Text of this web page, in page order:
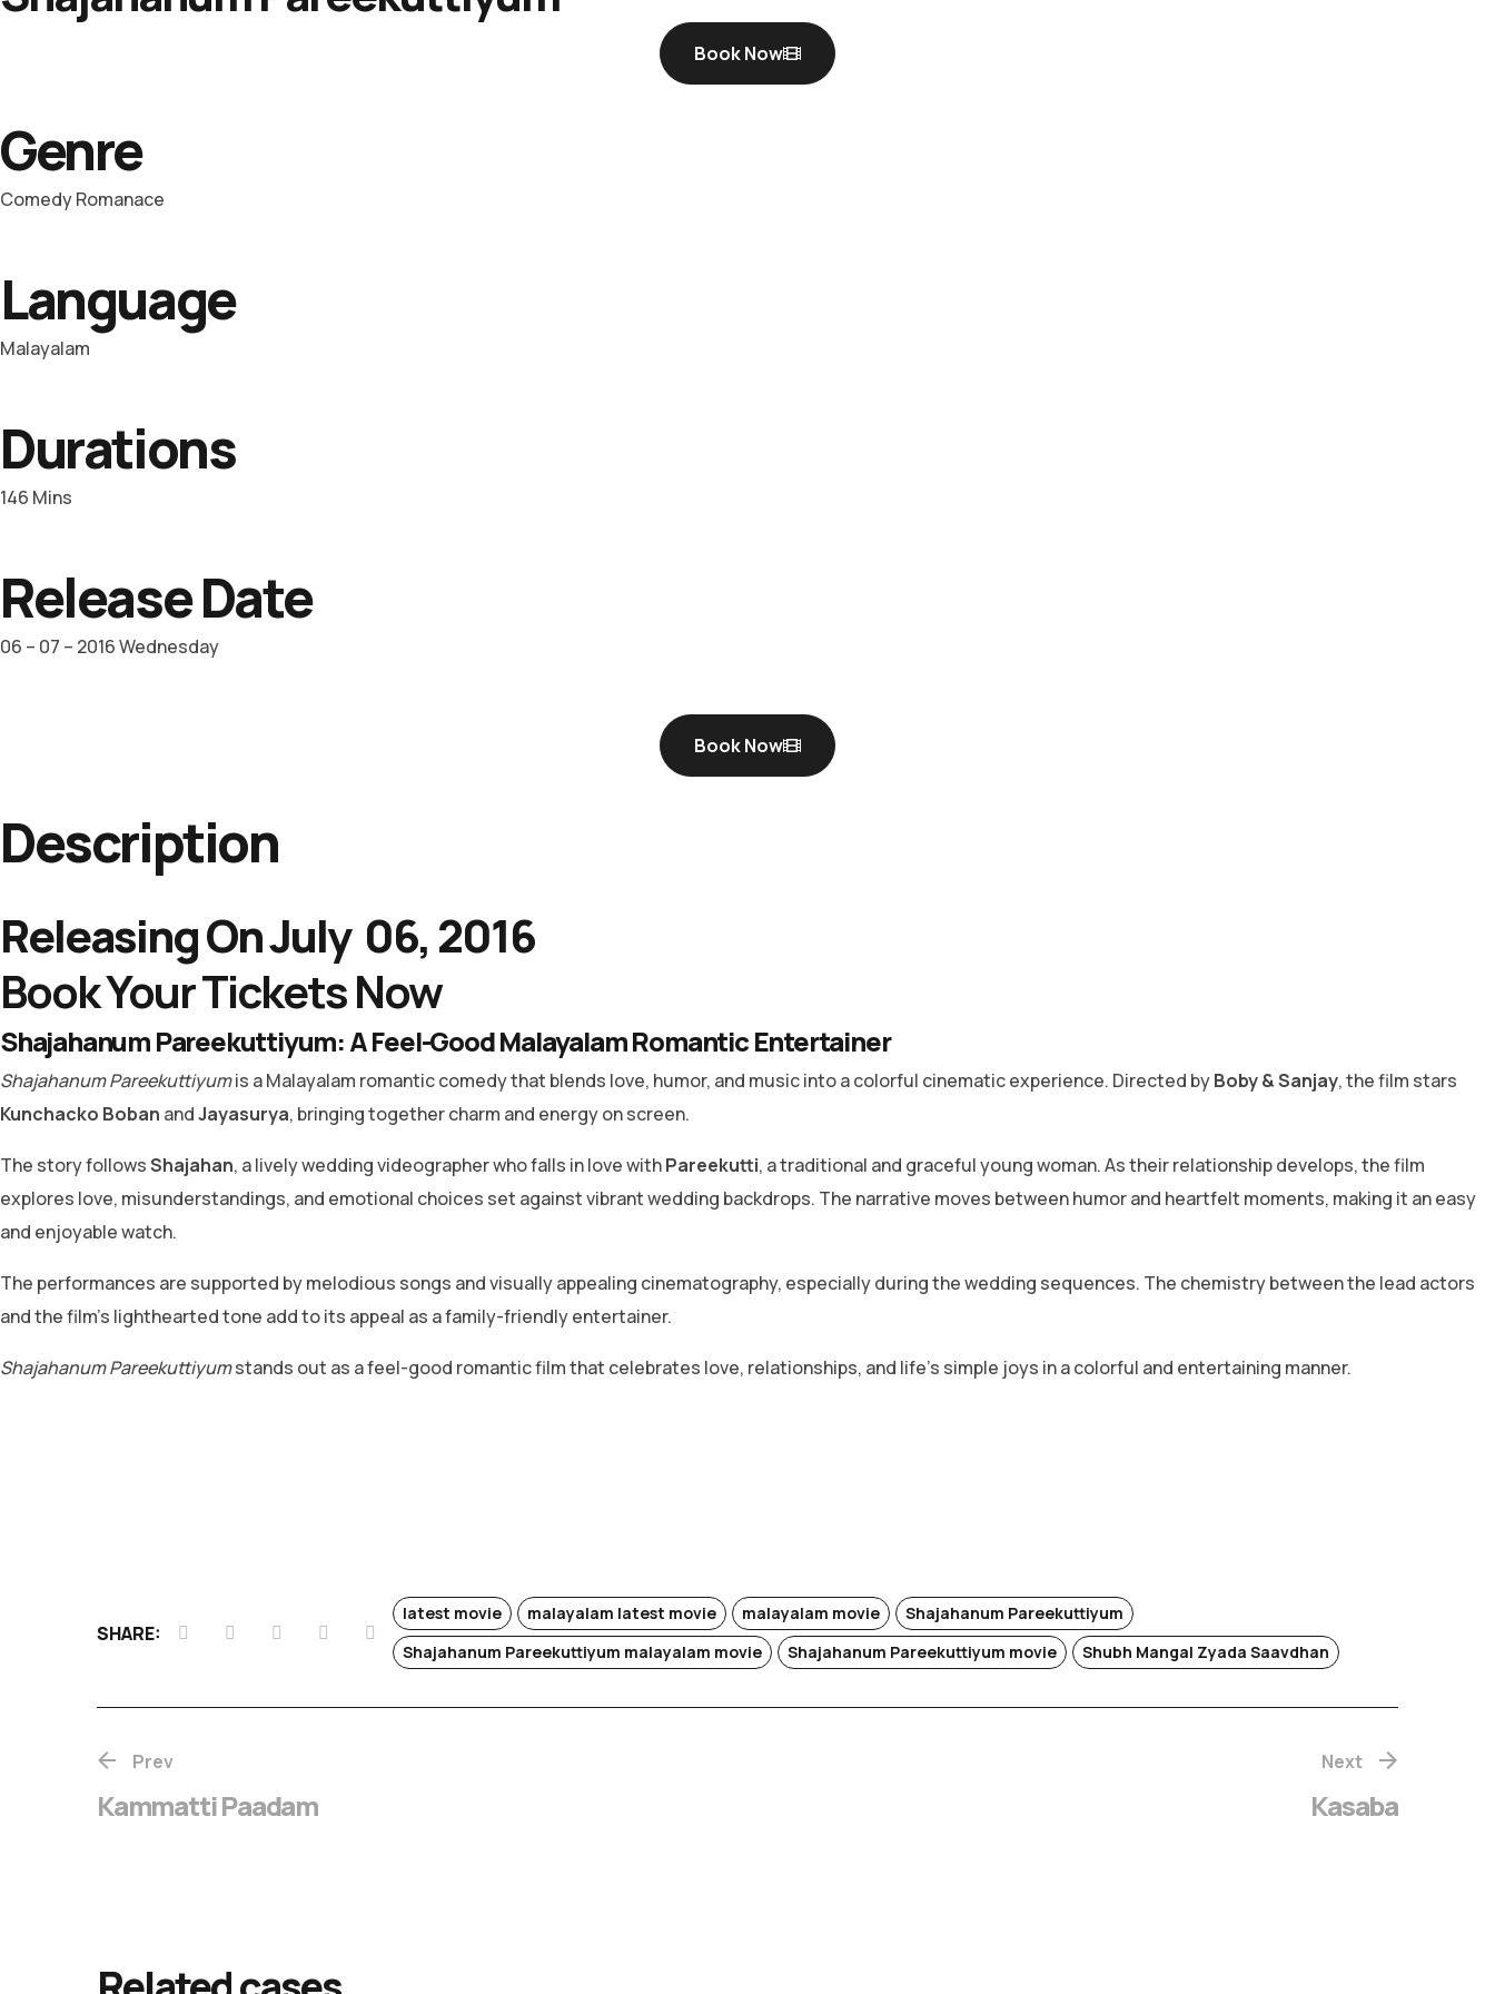
Book Now
Genre
Comedy Romanace
Language
Malayalam
Durations
146 Mins
Release Date
06 – 07 – 2016 Wednesday
Book Now
Description
Releasing On July 06, 2016
Book Your Tickets Now
Shajahanum Pareekuttiyum: A Feel-Good Malayalam Romantic Entertainer
Shajahanum Pareekuttiyumis a Malayalam romantic comedy that blends love, humor, and music into a colorful cinematic experience. Directed byBoby & Sanjay, the film stars
Kunchacko Boban andJayasurya, bringing together charm and energy on screen.
The story followsShajahan, a lively wedding videographer who falls in love withPareekutti, a traditional and graceful young woman. As their relationship develops, the film
explores love, misunderstandings, and emotional choices set against vibrant wedding backdrops. The narrative moves between humor and heartfelt moments, making it an easy
and enjoyable watch.
The performances are supported by melodious songs and visually appealing cinematography, especially during the wedding sequences. The chemistry between the lead actors
and the film’s lighthearted tone add to its appeal as a family-friendly entertainer.
Shajahanum Pareekuttiyumstands out as a feel-good romantic film that celebrates love, relationships, and life’s simple joys in a colorful and entertaining manner.
SHARE:
latest movie malayalam latest movie malayalam movie
Shajahanum Pareekuttiyum
Shajahanum Pareekuttiyum malayalam movie
Shajahanum Pareekuttiyum movie Shubh Mangal Zyada Saavdhan
Prev
Kammatti Paadam
Next
Kasaba